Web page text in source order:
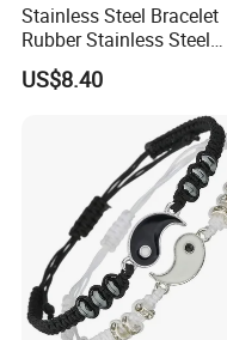
Stainless Steel Bracelet
Rubber Stainless Steel
Bracelet Wholesale
Stainless Steel Bracelet
Clasp Stainless Steel
Bracelet Clasp Stainless
Steel Bracelet Silico
US$8.40